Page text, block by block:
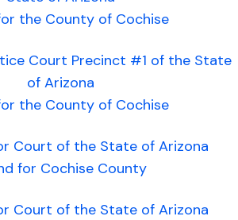
the County of Cochise
Court Precinct #1 of the State
of Arizona
the County of Cochise
Court of the State of Arizona
for Cochise County
Court of the State of Arizona